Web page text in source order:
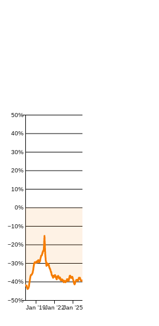
−50%
−40%
−30%
−20%
−10%
0%
10%
20%
30%
40%
50%
Jan '19Jan '22Jan '25